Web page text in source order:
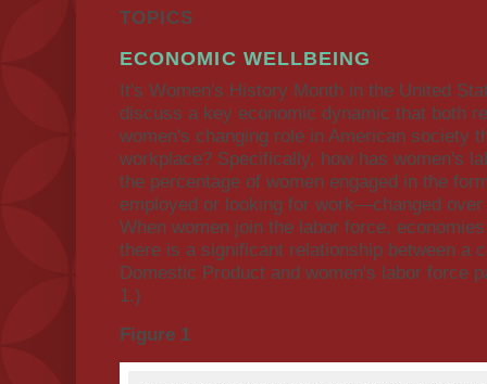
TOPICS
ECONOMIC WELLBEING
It's Women's History Month in the United
discuss a key economic dynamic that both
women's changing role in American society
workplace? Specifically, how has women's
the percentage of women engaged in the
employed or looking for work—changed
When women join the labor force,
there is a significant relationship between a
Domestic Product and women's labor force
1.)
Figure 1